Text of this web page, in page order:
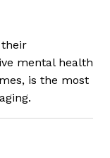
their
mental health
is the most